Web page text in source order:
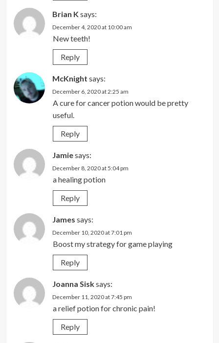
Brian K says:
December 4, 2020 at 10:00 am
New teeth!
Reply
McKnight says:
December 6, 2020 at 2:25 am
A cure for cancer potion would be pretty
useful.
Reply
Jamiesays:
December 8, 2020 at 5:04 pm
a healing potion
Reply
James says:
December 10, 2020 at 7:01 pm
Boost my strategy for game playing
Reply
Joanna Sisksays:
December 11, 2020 at 7:45 pm
a relief potion for chronic pain!
Reply